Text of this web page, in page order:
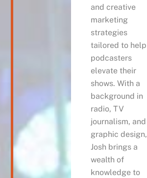
and creative
marketing
strategies
tailored to help
podcasters
elevate their
shows. With a
background in
radio, TV
journalism, and
graphic design,
Josh brings a
wealth of
knowledge to